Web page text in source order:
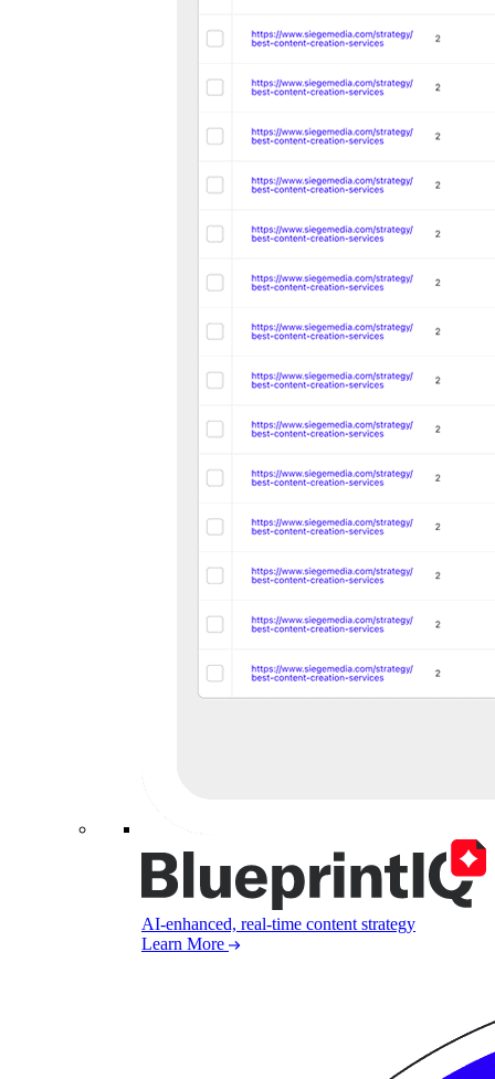
AI-enhanced, real-time content strategy
Learn More